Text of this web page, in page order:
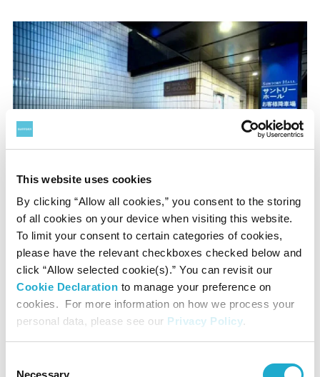
This website uses cookies
By clicking “Allow all cookies,” you consent to the storing
of all cookies on your device when visiting this website.
To limit your consent to certain categories of cookies,
please have the relevant checkboxes checked below and
click “Allow selected cookie(s).” You can revisit our
Cookie Declaration to manage your preference on
cookies. For more information on how we process your
personal data, please see our Privacy Policy.
Necessary
Use the adjacent escalator or lift to 2F, ARK Karajan Place
in front of the hall.
Parkings nearby
ARK Mori Building